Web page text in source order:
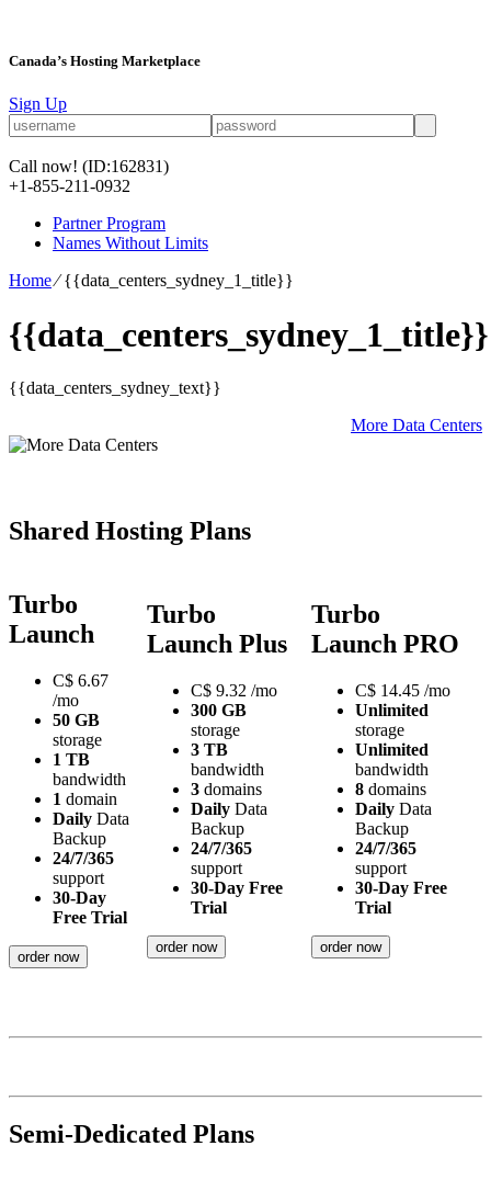
Canada’s Hosting Marketplace
Sign Up
Call now! (ID:162831)
+1-855-211-0932
Partner Program
Names Without Limits
Home⁄{{data_centers_sydney_1_title}}
{{data_centers_sydney_1_title}}
{{data_centers_sydney_text}}
More Data Centers
Shared Hosting Plans
Turbo
Launch
C$ 6.67
/mo
50 GB
storage
1 TB
bandwidth
1 domain
Daily Data
Backup
24/7/365
support
30-Day
Free Trial
order now
Turbo
Launch Plus
C$ 9.32 /mo
300 GB
storage
3 TB
bandwidth
3 domains
Daily Data
Backup
24/7/365
support
30-Day Free
Trial
order now
Turbo
Launch PRO
C$ 14.45 /mo
Unlimited
storage
Unlimited
bandwidth
8 domains
Daily Data
Backup
24/7/365
support
30-Day Free
Trial
order now
Semi-Dedicated Plans